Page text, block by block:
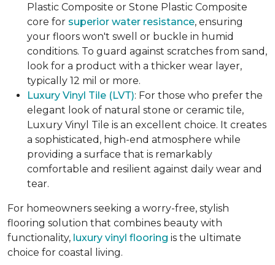
Plastic Composite or Stone Plastic Composite
core for superior water resistance, ensuring
your floors won't swell or buckle in humid
conditions. To guard against scratches from sand,
look for a product with a thicker wear layer,
typically 12 mil or more.
Luxury Vinyl Tile (LVT): For those who prefer the
elegant look of natural stone or ceramic tile,
Luxury Vinyl Tile is an excellent choice. It creates
a sophisticated, high-end atmosphere while
providing a surface that is remarkably
comfortable and resilient against daily wear and
tear.
For homeowners seeking a worry-free, stylish
flooring solution that combines beauty with
functionality, luxury vinyl flooring is the ultimate
choice for coastal living.